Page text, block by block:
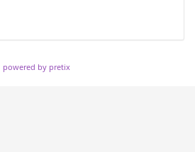
powered by pretix